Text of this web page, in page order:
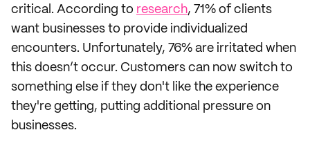
critical. According to research, 71% of clients
want businesses to provide individualized
encounters. Unfortunately, 76% are irritated when
this doesn’t occur. Customers can now switch to
something else if they don't like the experience
they're getting, putting additional pressure on
businesses.